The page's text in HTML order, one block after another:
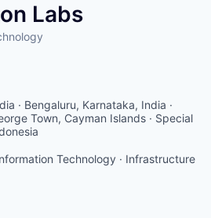
Labs
· Bengaluru, Karnataka, India ·
Town, Cayman Islands · Special
Technology · Infrastructure